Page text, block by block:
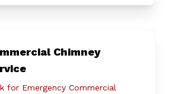
Chimney
for Emergency Commercial